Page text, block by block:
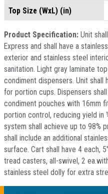
Top Size (WxL) (in)
Product Specification: Unit
Express and shall have a
exterior and stainless steel
sanitation. Light gray laminate
condiment dispensers. Unit
for portion cups. Dispensers
condiment pouches with 16mm
portion control, reducing yield in
system shall achieve up to 98%
shall include an additional
surface. Cart shall have 4 each,
tread casters, all-swivel, 2
stainless steel dolly for extra